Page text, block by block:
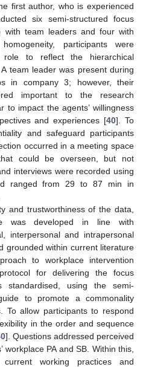
first author, who is experienced
six semi-structured focus
with team leaders and four with
participants were
to reflect the hierarchical
team leader was present during
in company 3; however, their
important to the research
to impact the agents’ willingness
and experiences [40]. To
and safeguard participants
occurred in a meeting space
could be overseen, but not
interviews were recorded using
ranged from 29 to 87 min in
and trustworthiness of the data,
was developed in line with
interpersonal and intrapersonal
grounded within current literature
to workplace intervention
for delivering the focus
standardised, using the semi-
to promote a commonality
To allow participants to respond
in the order and sequence
]. Questions addressed perceived
workplace PA and SB. Within this,
working practices and